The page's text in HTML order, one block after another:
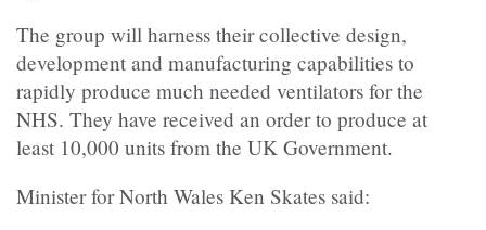
The group will harness their collective design,
development and manufacturing capabilities to
rapidly produce much needed ventilators for the
NHS. They have received an order to produce at
least 10,000 units from the UK Government.
Minister for North Wales Ken Skates said: